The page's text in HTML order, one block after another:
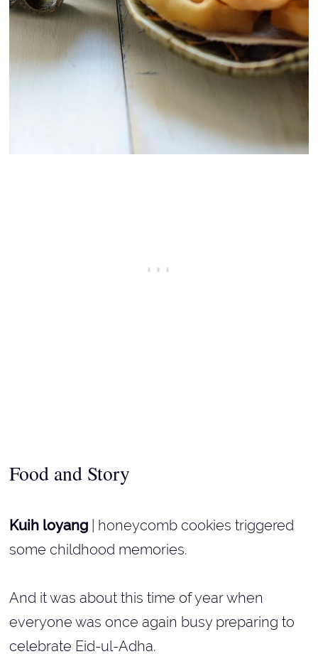
Food and Story
Kuih loyang | honeycomb cookies triggered
some childhood memories.
And it was about this time of year when
everyone was once again busy preparing to
celebrate Eid-ul-Adha.